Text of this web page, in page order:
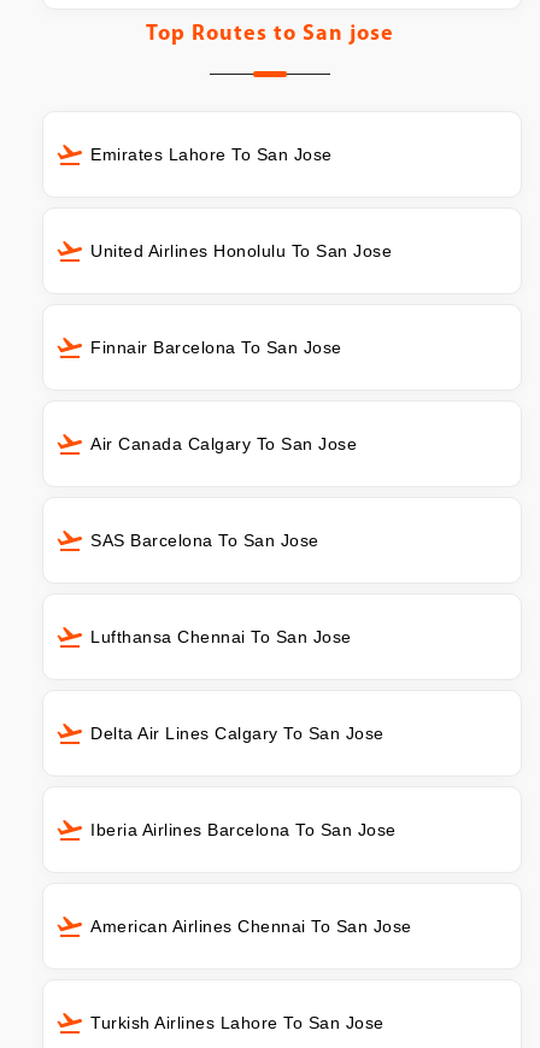
Top Routes to San jose
Emirates Lahore To San Jose
United Airlines Honolulu To San Jose
Finnair Barcelona To San Jose
Air Canada Calgary To San Jose
SAS Barcelona To San Jose
Lufthansa Chennai To San Jose
Delta Air Lines Calgary To San Jose
Iberia Airlines Barcelona To San Jose
American Airlines Chennai To San Jose
Turkish Airlines Lahore To San Jose